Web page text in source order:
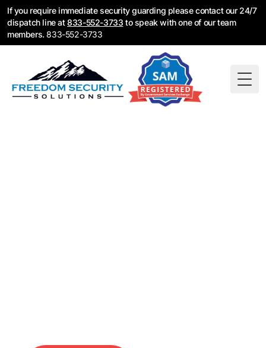
If you require immediate security guarding please contact our 24/7
dispatch line at833-552-3733 to speak with one of our team
members. 833-552-3733